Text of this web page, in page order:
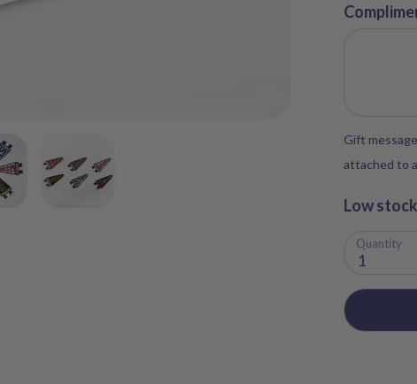
Gift
attached to
Low stock
Quantity
1